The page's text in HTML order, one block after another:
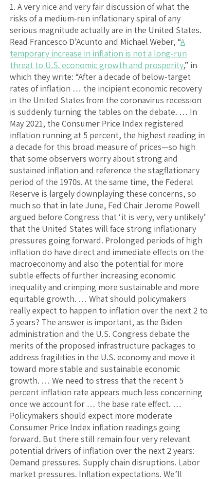
1. A very nice and very fair discussion of what the
risks of a medium-run inflationary spiral of any
serious magnitude actually are in the United States.
Read Francesco D’Acunto and Michael Weber, “A
temporary increase in inflation is not a long-run
threat to U.S. economic growth and prosperity,” in
which they write: “After a decade of below-target
rates of inflation … the incipient economic recovery
in the United States from the coronavirus recession
is suddenly turning the tables on the debate. … In
May 2021, the Consumer Price Index registered
inflation running at 5 percent, the highest reading in
a decade for this broad measure of prices—so high
that some observers worry about strong and
sustained inflation and reference the stagflationary
period of the 1970s. At the same time, the Federal
Reserve is largely downplaying these concerns, so
much so that in late June, Fed Chair Jerome Powell
argued before Congress that ‘it is very, very unlikely’
that the United States will face strong inflationary
pressures going forward. Prolonged periods of high
inflation do have direct and immediate effects on the
macroeconomy and also the potential for more
subtle effects of further increasing economic
inequality and crimping more sustainable and more
equitable growth. … What should policymakers
really expect to happen to inflation over the next 2 to
5 years? The answer is important, as the Biden
administration and the U.S. Congress debate the
merits of the proposed infrastructure packages to
address fragilities in the U.S. economy and move it
toward more stable and sustainable economic
growth. … We need to stress that the recent 5
percent inflation rate appears much less concerning
once we account for … the base rate effect. …
Policymakers should expect more moderate
Consumer Price Index inflation readings going
forward. But there still remain four very relevant
potential drivers of inflation over the next 2 years:
Demand pressures. Supply chain disruptions. Labor
market pressures. Inflation expectations. We’ll